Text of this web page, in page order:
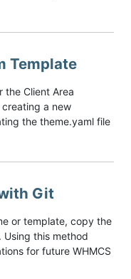
Template
the Client Area
a new
the theme.yaml file
Git
or template, copy the
this method
for future WHMCS